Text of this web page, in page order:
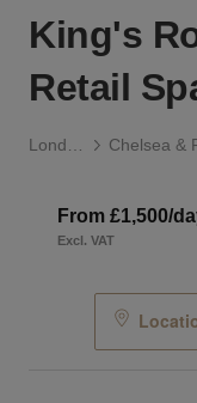
King's
Retail
From £1,500/
Excl. VAT